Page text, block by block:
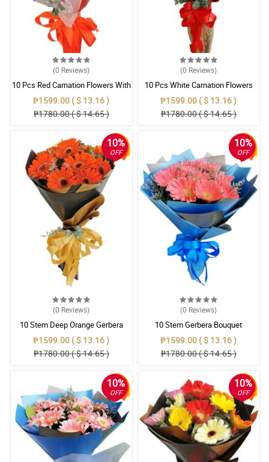
(0 Reviews)
10 Pcs Red Carnation Flowers With
Wrapper
₱1599.00 ( $ 13.16 )
₱1780.00 ( $ 14.65 )
(0 Reviews)
10 Pcs White Carnation Flowers
With Wrapper
₱1599.00 ( $ 13.16 )
₱1780.00 ( $ 14.65 )
10%
OFF
(0 Reviews)
10 Stem Deep Orange Gerbera
Bouquet
₱1599.00 ( $ 13.16 )
₱1780.00 ( $ 14.65 )
10%
OFF
(0 Reviews)
10 Stem Gerbera Bouquet
₱1599.00 ( $ 13.16 )
₱1780.00 ( $ 14.65 )
10%
OFF
10%
OFF